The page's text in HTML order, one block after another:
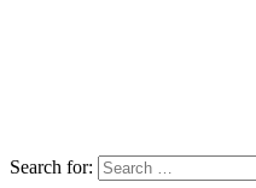
Search for: